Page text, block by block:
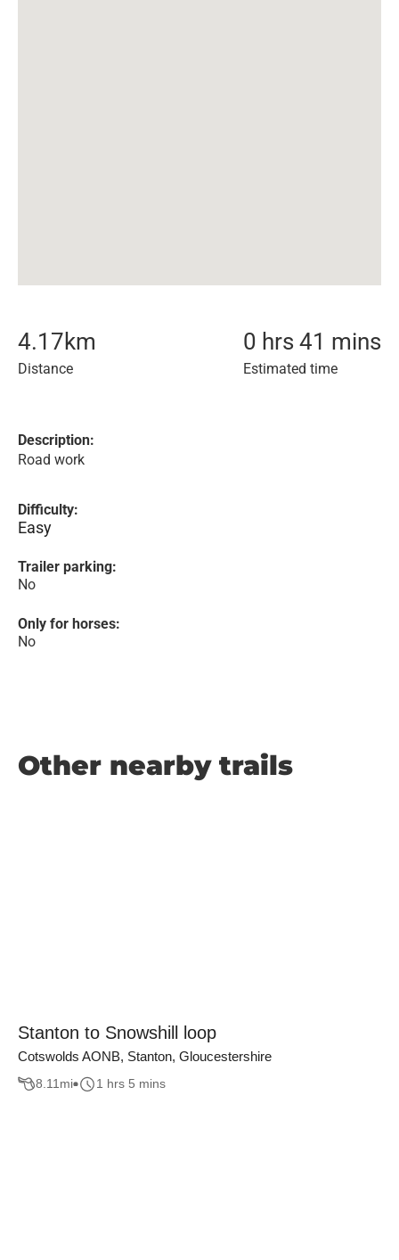
4.17km
Distance
0 hrs 41 mins
Estimated time
Description:
Road work
Difficulty:
Easy
Trailer parking:
No
Only for horses:
No
Other nearby trails
Stanton to Snowshill loop
Cotswolds AONB, Stanton, Gloucestershire
8.11mi 1 hrs 5 mins